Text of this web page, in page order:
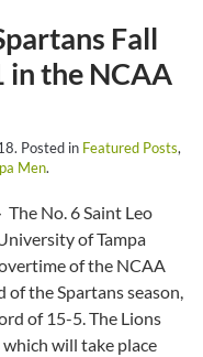
Fall
in the NCAA
. Posted in Featured Posts,
Men.
The No. 6 Saint Leo
of Tampa
of the NCAA
of the Spartans season,
of 15-5. The Lions
will take place